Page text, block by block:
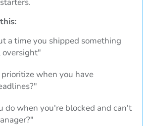
a time you shipped something
when you have
do when you're blocked and can't